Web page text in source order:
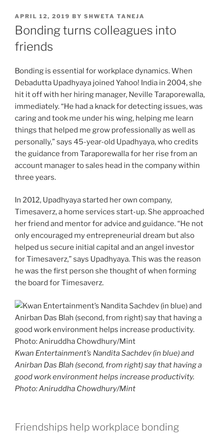
POSTED
ON
APRIL 12, 2019 BY SHWETA TANEJA
Bonding turns colleagues into
friends
Bonding is essential for workplace dynamics. When
Debadutta Upadhyaya joined Yahoo! India in 2004, she
hit it off with her hiring manager, Neville Taraporewalla,
immediately. “He had a knack for detecting issues, was
caring and took me under his wing, helping me learn
things that helped me grow professionally as well as
personally,” says 45-year-old Upadhyaya, who credits
the guidance from Taraporewalla for her rise from an
account manager to sales head in the company within
three years.
In 2012, Upadhyaya started her own company,
Timesaverz, a home services start-up. She approached
her friend and mentor for advice and guidance. “He not
only encouraged my entrepreneurial dream but also
helped us secure initial capital and an angel investor
for Timesaverz,” says Upadhyaya. This was the reason
he was the first person she thought of when forming
the board for Timesaverz.
Kwan Entertainment’s Nandita Sachdev (in blue) and
Anirban Das Blah (second, from right) say that having a
good work environment helps increase productivity.
Photo: Aniruddha Chowdhury/Mint
Friendships help workplace bonding